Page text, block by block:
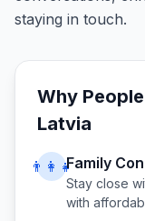
staying in touch.
Why
Latvia
👨‍👩‍👧Family
Stay close
with